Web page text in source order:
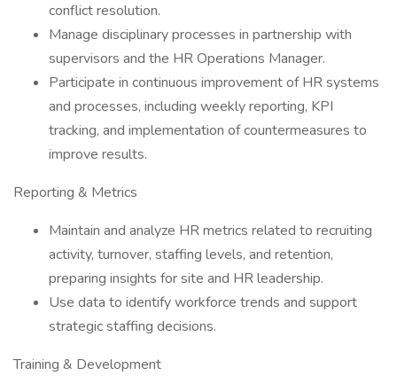
conflict resolution.
Manage disciplinary processes in partnership with
supervisors and the HR Operations Manager.
Participate in continuous improvement of HR systems
and processes, including weekly reporting, KPI
tracking, and implementation of countermeasures to
improve results.
Reporting & Metrics
Maintain and analyze HR metrics related to recruiting
activity, turnover, staffing levels, and retention,
preparing insights for site and HR leadership.
Use data to identify workforce trends and support
strategic staffing decisions.
Training & Development